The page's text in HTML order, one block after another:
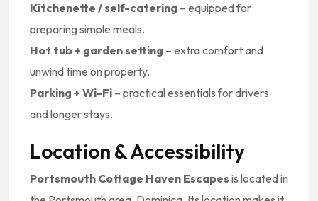
Kitchenette / self-catering – equipped for
preparing simple meals.
Hot tub + garden setting – extra comfort and
unwind time on property.
Parking + Wi-Fi – practical essentials for drivers
and longer stays.
Location & Accessibility
Portsmouth Cottage Haven Escapes is located in